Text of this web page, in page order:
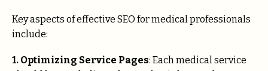
Key aspects of effective SEO for medical professionals
include:
1. Optimizing Service Pages: Each medical service